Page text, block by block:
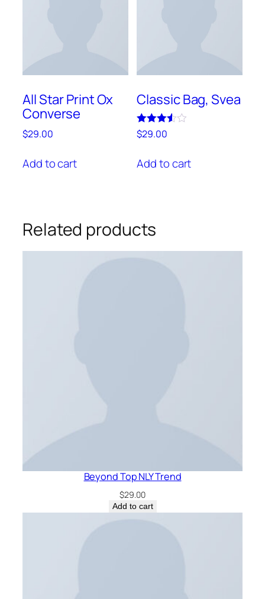
page
All Star Print Ox
Converse
$29.00
Add to cart
Classic Bag, Svea
Rated
3.50
$29.00
Add to cart
Related products
Beyond Top NLY Trend
$29.00
Add to cart